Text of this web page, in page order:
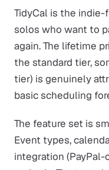
TidyCal is the
solos who want to
again. The lifetime
the standard tier,
tier) is genuinely
basic scheduling
The feature set is
Event types,
integration